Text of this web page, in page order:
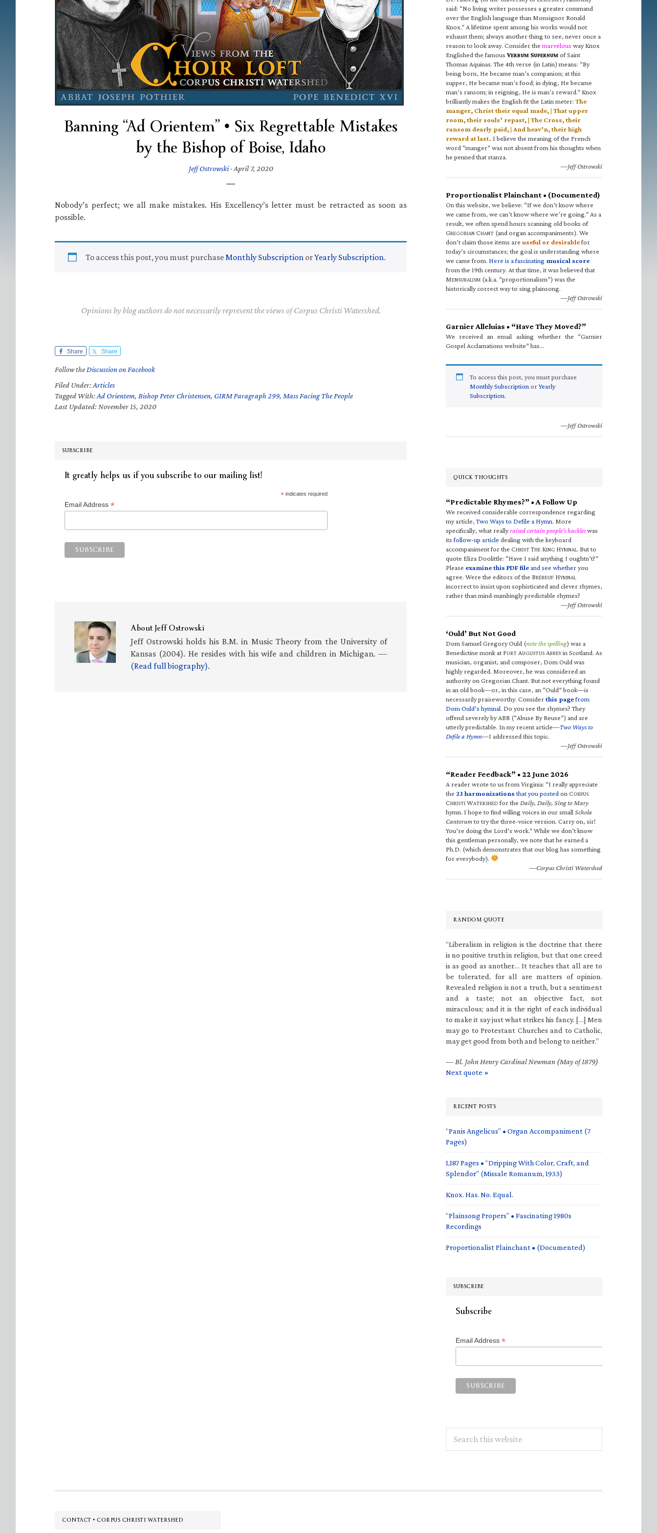
Banning “Ad Orientem” • Six Regrettable Mistakes
by the Bishop of Boise, Idaho
Jeff Ostrowski· April 7, 2020
Nobody’s perfect; we all make mistakes. His Excellency’s letter must be retracted as soon as
possible.
To access this post, you must purchaseMonthly Subscription orYearly Subscription.
Opinions by blog authors do not necessarily represent the views of Corpus Christi Watershed.
Share Share
Follow the Discussion on Facebook
Filed Under:Articles
Tagged With:Ad Orientem, Bishop Peter Christensen, GIRM Paragraph 299, Mass Facing The People
Last Updated: November 15, 2020
SUBSCRIBE
It greatly helps us if you subscribe to our mailing list!
*indicates required
Email Address *
AboutJeff Ostrowski
Jeff Ostrowski holds his B.M. in Music Theory from the University of
Kansas (2004). He resides with his wife and children in Michigan. —
(Read full biography).
said: “No living writer possesses a greater command
over the English language than Monsignor Ronald
Knox.” A lifetime spent among his works would not
exhaust them; always another thing to see, never once a
reason to look away. Consider the marvelous way Knox
Englished the famous VERBUM SUPERNUM of Saint
Thomas Aquinas. The 4th verse (in Latin) means: “By
being born, He became man’s companion; at this
supper, He became man’s food; in dying, He became
man’s ransom; in reigning, He is man’s reward.” Knox
brilliantly makes the English fit the Latin meter: The
manger, Christ their equal made, | That upper
room, their souls’ repast, | The Cross, their
ransom dearly paid, | And heav’n, their high
reward at last. I believe the meaning of the French
word “manger” was not absent from his thoughts when
he penned that stanza.
—Jeff Ostrowski
Proportionalist Plainchant • (Documented)
On this website, we believe: “If we don’t know where
we came from, we can’t know where we’re going.” As a
result, we often spend hours scanning old books of
GREGORIAN CHANT (and organ accompaniments). We
don’t claim those items are useful or desirablefor
today’s circumstances; the goal is understanding where
we came from. Here is a fascinating musical score
from the 19th century. At that time, it was believed that
MENSURALISM (a.k.a. “proportionalism”) was the
historically correct way to sing plainsong.
—Jeff Ostrowski
Garnier Alleluias • “Have They Moved?”
We received an email asking whether the “Garnier
Gospel Acclamations website” has…
To access this post, you must purchase
Monthly Subscription orYearly
Subscription.
—Jeff Ostrowski
QUICK THOUGHTS
“Predictable Rhymes?” • A Follow Up
We received considerable correspondence regarding
my article,Two Ways to Defile a Hymn. More
specifically, what reallyraised certain people’s hackleswas
itsfollow-up article dealing with the keyboard
accompaniment for the CHRIST THE KING HYMNAL. But to
quote Eliza Doolittle: “Have I said anything I oughtn’t?”
Please examine this PDF fileand see whetheryou
agree. Were the editors of the BRÉBEUF HYMNAL
incorrect to insist upon sophisticated and clever rhymes,
rather than mind-numbingly predictable rhymes?
—Jeff Ostrowski
‘Ould’ But Not Good
Dom Samuel Gregory Ould (note the spelling) was a
Benedictine monk at FORT AUGUSTUS ABBEYin Scotland. As
musician, organist, and composer, Dom Ould was
highly regarded. Moreover, he was considered an
authority on Gregorian Chant. But not everything found
in an old book—or, in this case, an “Ould” book—is
necessarily praiseworthy. Considerthis pagefrom
Dom Ould’s hymnal. Do you see the rhymes? They
offend severely by ABR (“Abuse By Reuse”) and are
utterly predictable. In my recent article—Two Ways to
Defile a Hymn—I addressed this topic.
—Jeff Ostrowski
“Reader Feedback” • 22 June 2026
A reader wrote to us from Virginia: “I really appreciate
the 23 harmonizations that you posted on CORPUS
CHRISTI WATERSHED for the Daily, Daily, Sing to Mary
hymn. I hope to find willing voices in our small Schola
Cantorumto try the three-voice version. Carry on, sir!
You’re doing the Lord’s work.” While we don’t know
this gentleman personally, we note that he earned a
Ph.D. (which demonstrates that our blog has something
for everybody).
—Corpus Christi Watershed
RANDOM QUOTE
“Liberalism in religion is the doctrine that there
is no positive truth in religion, but that one creed
is as good as another… It teaches that all are to
be tolerated, for all are matters of opinion.
Revealed religion is not a truth, but a sentiment
and a taste; not an objective fact, not
miraculous; and it is the right of each individual
to make it say just what strikes his fancy. […] Men
may go to Protestant Churches and to Catholic,
may get good from both and belong to neither.”
— Bl. John Henry Cardinal Newman (May of 1879)
Next quote »
RECENT POSTS
“Panis Angelicus” • Organ Accompaniment (7
Pages)
1,187 Pages • “Dripping With Color, Craft, and
Splendor” (Missale Romanum, 1933)
Knox. Has. No. Equal.
“Plainsong Propers” • Fascinating 1980s
Recordings
Proportionalist Plainchant • (Documented)
SUBSCRIBE
Subscribe
Email Address *
this
Footer
CONTACT • CORPUS CHRISTI WATERSHED